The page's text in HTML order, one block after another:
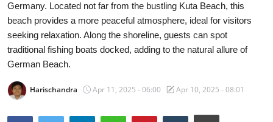
Balinese Nature
Arts
Stories
Traditional Medical
Germany. Located not far from the bustling Kuta Beach, this
beach provides a more peaceful atmosphere, ideal for visitors
seeking relaxation. Along the shoreline, guests can spot
traditional fishing boats docked, adding to the natural allure of
German Beach.
Harischandra Apr 11, 2025 - 06:00 Apr 10, 2025 - 08:01